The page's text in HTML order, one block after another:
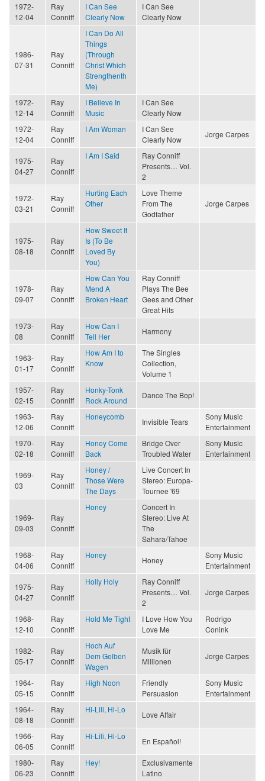
1972-
12-04
Ray
Conniff
I Can See
Clearly Now
I Can See
Clearly Now
1986-
07-31
Ray
Conniff
I Can Do All
Things
(Through
Christ Which
Strengthenth
Me)
1972-
12-14
Ray
Conniff
I Believe In
Music
I Can See
Clearly Now
1972-
12-04
Ray
Conniff
I Am Woman
I Can See
Clearly Now
Jorge Carpes
1975-
04-27
Ray
Conniff
I Am I Said
Ray Conniff
Presents… Vol.
2
1972-
03-21
Ray
Conniff
Hurting Each
Other
Love Theme
From The
Godfather
Jorge Carpes
1975-
08-18
Ray
Conniff
How Sweet It
Is (To Be
Loved By
You)
1978-
09-07
Ray
Conniff
How Can You
Mend A
Broken Heart
Ray Conniff
Plays The Bee
Gees and Other
Great Hits
1973-
08
Ray
Conniff
How Can I
Tell Her
Harmony
1963-
01-17
Ray
Conniff
How Am I to
Know
The Singles
Collection,
Volume 1
1957-
02-15
Ray
Conniff
Honky-Tonk
Rock Around
Dance The Bop!
1963-
12-06
Ray
Conniff
Honeycomb
Invisible Tears
Sony Music
Entertainment
1970-
02-18
Ray
Conniff
Honey Come
Back
Bridge Over
Troubled Water
Sony Music
Entertainment
1969-
03
Ray
Conniff
Honey /
Those Were
The Days
Live Concert In
Stereo: Europa-
Tournee '69
1969-
09-03
Ray
Conniff
Honey
Concert In
Stereo: Live At
The
Sahara/Tahoe
1968-
04-06
Ray
Conniff
Honey
Honey
Sony Music
Entertainment
1975-
04-27
Ray
Conniff
Holly Holy
Ray Conniff
Presents… Vol.
2
Jorge Carpes
1968-
12-10
Ray
Conniff
Hold Me Tight
I Love How You
Love Me
Rodrigo
Conink
1982-
05-17
Ray
Conniff
Hoch Auf
Dem Gelben
Wagen
Musik für
Millionen
Jorge Carpes
1964-
05-15
Ray
Conniff
High Noon
Friendly
Persuasion
Sony Music
Entertainment
1964-
08-18
Ray
Conniff
Hi-Lili, Hi-Lo
Love Affair
1966-
06-05
Ray
Conniff
Hi-Lili, Hi-Lo
En Español!
1980-
06-23
Ray
Conniff
Hey!
Exclusivamente
Latino